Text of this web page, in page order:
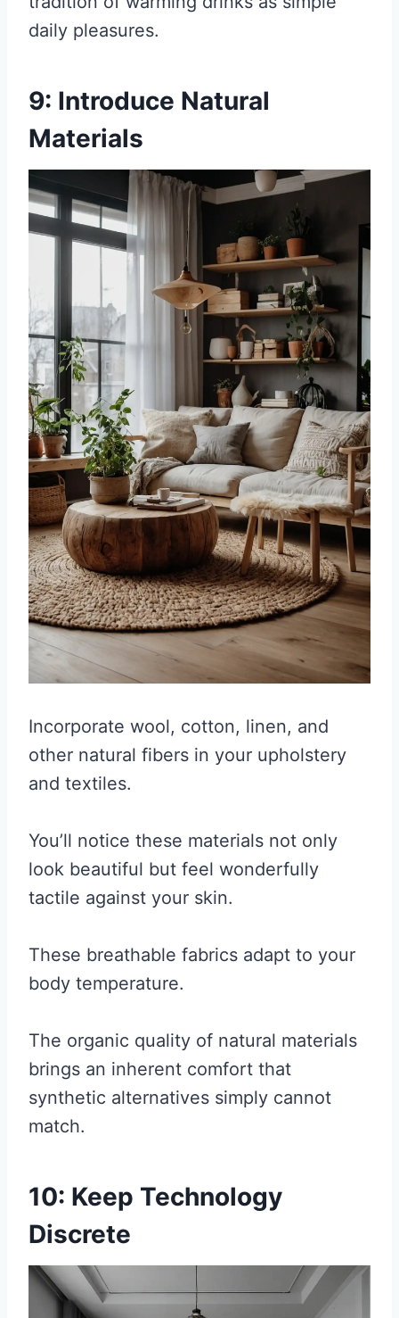
daily pleasures.
9: Introduce Natural
Materials
Incorporate wool, cotton, linen, and
other natural fibers in your upholstery
and textiles.
You’ll notice these materials not only
look beautiful but feel wonderfully
tactile against your skin.
These breathable fabrics adapt to your
body temperature.
The organic quality of natural materials
brings an inherent comfort that
synthetic alternatives simply cannot
match.
10: Keep Technology
Discrete